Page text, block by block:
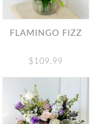
FLAMINGO FIZZ
$109.99